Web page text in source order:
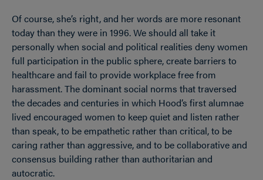
Of course, she’s right, and her words are more resonant
today than they were in 1996. We should all take it
personally when social and political realities deny women
full participation in the public sphere, create barriers to
healthcare and fail to provide workplace free from
harassment. The dominant social norms that traversed
the decades and centuries in which Hood’s first alumnae
lived encouraged women to keep quiet and listen rather
than speak, to be empathetic rather than critical, to be
caring rather than aggressive, and to be collaborative and
consensus building rather than authoritarian and
autocratic.